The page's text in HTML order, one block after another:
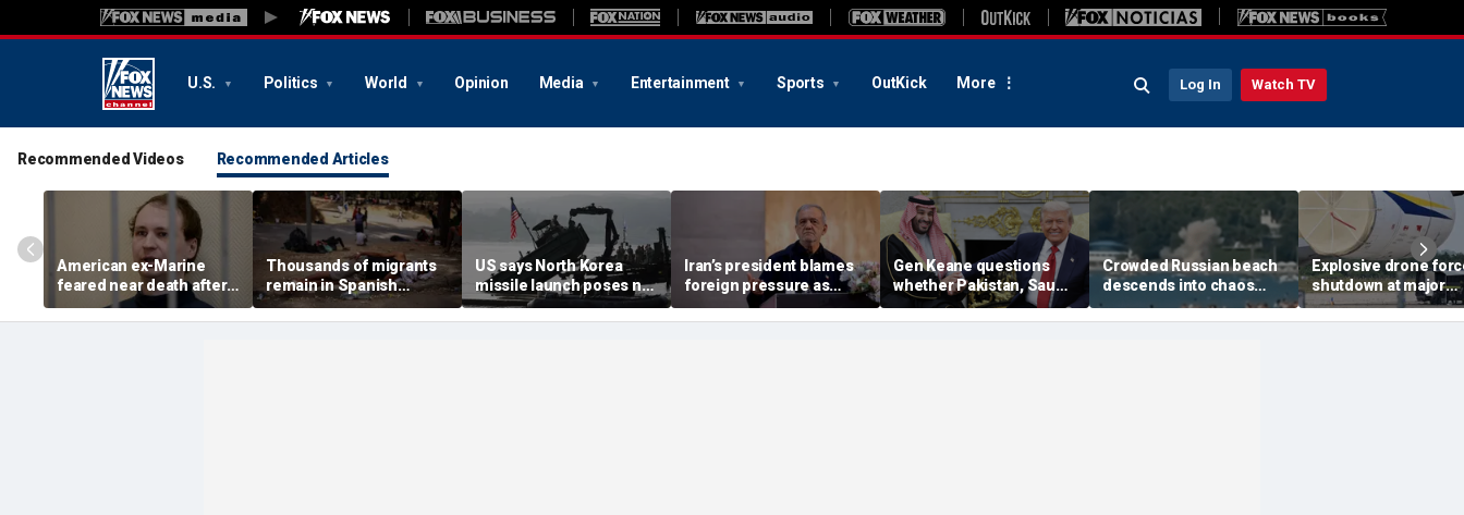
U.S. Politics World Opinion Media Entertainment Sports OutKick More Log In Watch TV
Recommended Videos Recommended Articles
American ex-Marine
feared near death after
weeks in catatonic state
in Russian prison
Thousands of migrants
remain in Spanish
territory after border
rush, death toll hits
US says North Korea
missile launch poses no
immediate threat,
'consulting closely' with
Iran’s president blames
foreign pressure as
expert warns regime's
economy nears breaking
Gen Keane questions
whether Pakistan, Saudi
Arabia and Qatar can be
trusted in Iran talks
Crowded Russian beach
descends into chaos
after alleged Ukrainian
drone incident kills 7,
Explosive drone
shutdown at major
German airport
NATO, Ukraine